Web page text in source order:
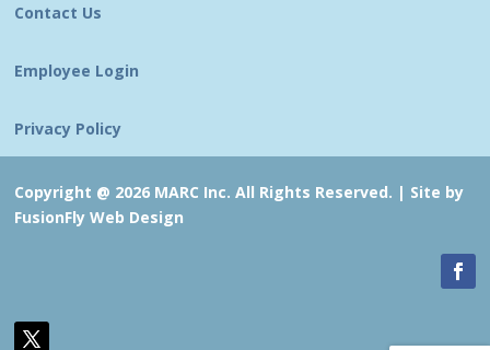
Contact Us
Employee Login
Privacy Policy
Copyright @ 2026 MARC Inc. All Rights Reserved. | Site by
FusionFly Web Design